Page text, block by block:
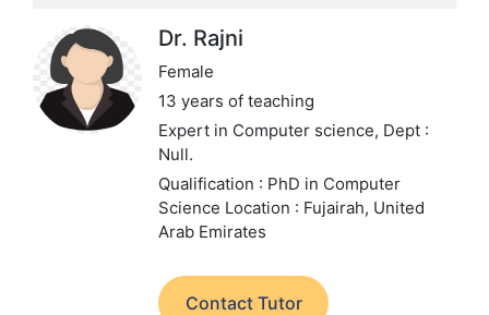
Dr. Rajni
Female
13 years of teaching
Expert in Computer science, Dept :
Null.
Qualification : PhD in Computer
Science Location : Fujairah, United
Arab Emirates
Contact Tutor